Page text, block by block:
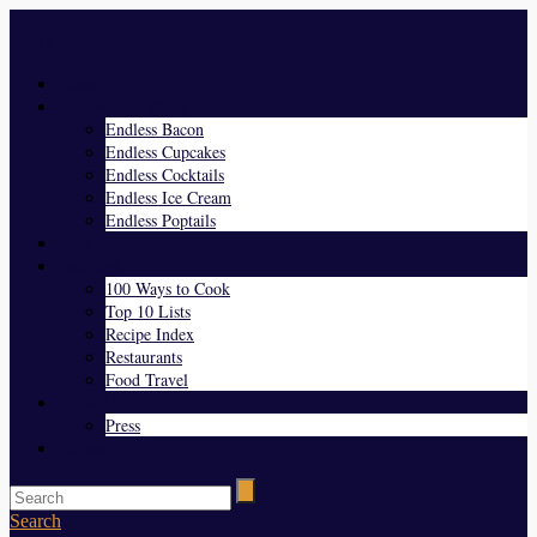
Endless Bacon
Endless Cupcakes
Endless Cocktails
Endless Ice Cream
Endless Poptails
100 Ways to Cook
Top 10 Lists
Recipe Index
Restaurants
Food Travel
Press
Search